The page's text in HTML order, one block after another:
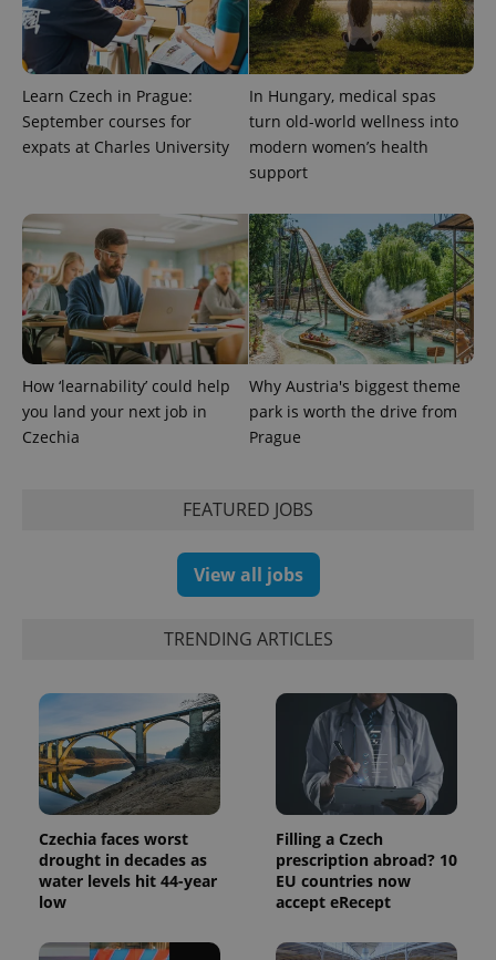
Learn Czech in Prague:
September courses for
expats at Charles University
In Hungary, medical spas
turn old-world wellness into
modern women’s health
support
How ‘learnability’ could help
you land your next job in
Czechia
Why Austria's biggest theme
park is worth the drive from
Prague
FEATURED JOBS
View all jobs
TRENDING ARTICLES
Czechia faces worst
drought in decades as
water levels hit 44-year
low
Filling a Czech
prescription abroad? 10
EU countries now
accept eRecept
expss .www.expats.cz
PHP.net